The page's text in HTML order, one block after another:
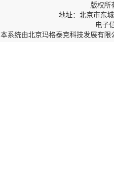
版权所
地址：北京市东
电子
本系统由北京玛格泰克科技发展有限